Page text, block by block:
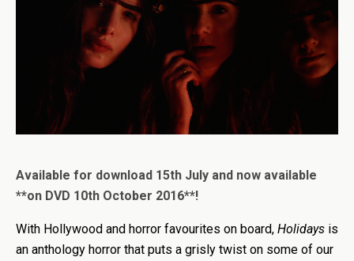
Available for download 15th July and now available
**on DVD 10th October 2016**!
With Hollywood and horror favourites on board, Holidays is
an anthology horror that puts a grisly twist on some of our